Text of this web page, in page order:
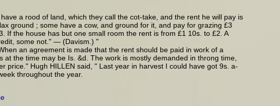
a rood of land, which they call the cot-take, and the rent he will pay is
ground ; some have a cow, and ground for it, and pay for grazing £3
If the house has but one small room the rent is from £1 10s. to £2. A
some not." — (Davism.) "
an agreement is made that the rent should be paid in work of a
the time may be Is. &d. The work is mostly demanded in throng time,
Hugh HILLEN said, " Last year in harvest I could have got 9s. a-
throughout the year.